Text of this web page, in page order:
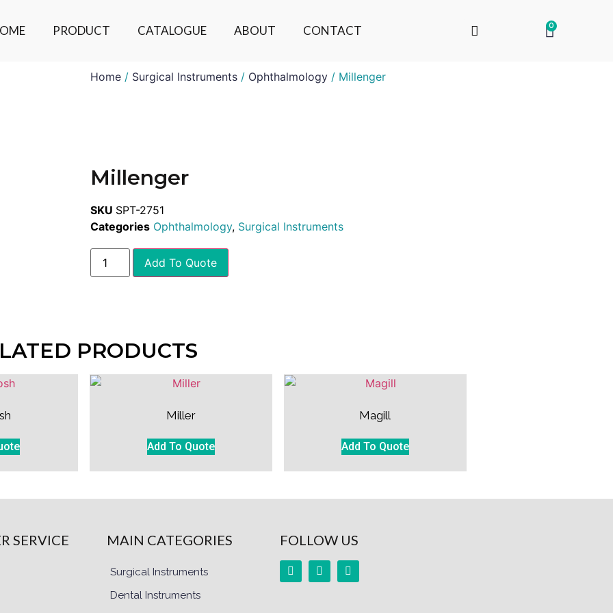
PRODUCT CATALOGUE ABOUT CONTACT 0
Home / Surgical Instruments / Ophthalmology / Millenger
Millenger
SKU SPT-2751
Categories Ophthalmology, Surgical Instruments
Add To Quote
PRODUCTS
Miller
Add To Quote
Magill
Add To Quote
SERVICE MAIN CATEGORIES
Surgical Instruments
Dental Instruments
FOLLOW US